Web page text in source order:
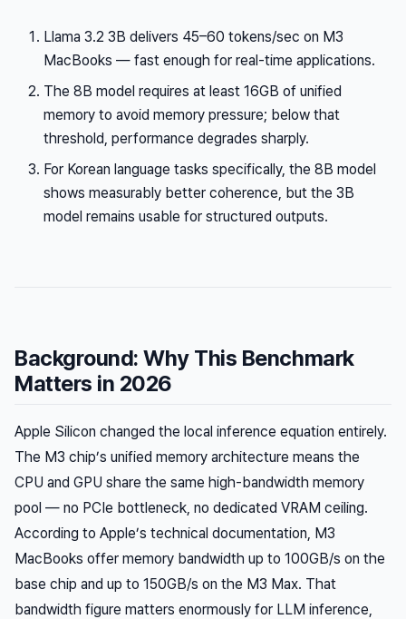
Llama 3.2 3B delivers 45–60 tokens/sec on M3
MacBooks — fast enough for real-time applications.
The 8B model requires at least 16GB of unified
memory to avoid memory pressure; below that
threshold, performance degrades sharply.
For Korean language tasks specifically, the 8B model
shows measurably better coherence, but the 3B
model remains usable for structured outputs.
Background: Why This Benchmark
Matters in 2026
Apple Silicon changed the local inference equation entirely.
The M3 chip’s unified memory architecture means the
CPU and GPU share the same high-bandwidth memory
pool — no PCIe bottleneck, no dedicated VRAM ceiling.
According to Apple’s technical documentation, M3
MacBooks offer memory bandwidth up to 100GB/s on the
base chip and up to 150GB/s on the M3 Max. That
bandwidth figure matters enormously for LLM inference,